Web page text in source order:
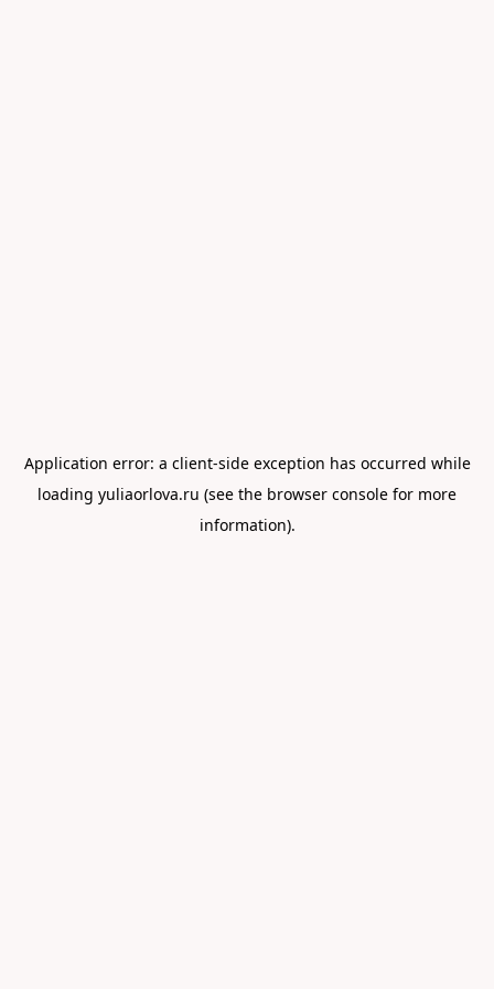
Application error: a client-side exception has occurred while
loading yuliaorlova.ru (see the browser console for more
information).